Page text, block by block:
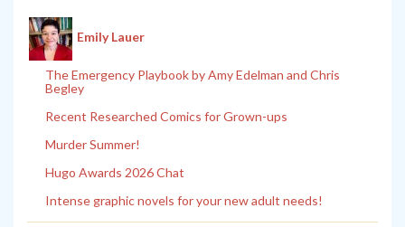
Emily Lauer
The Emergency Playbook by Amy Edelman and Chris
Begley
Recent Researched Comics for Grown-ups
Murder Summer!
Hugo Awards 2026 Chat
Intense graphic novels for your new adult needs!